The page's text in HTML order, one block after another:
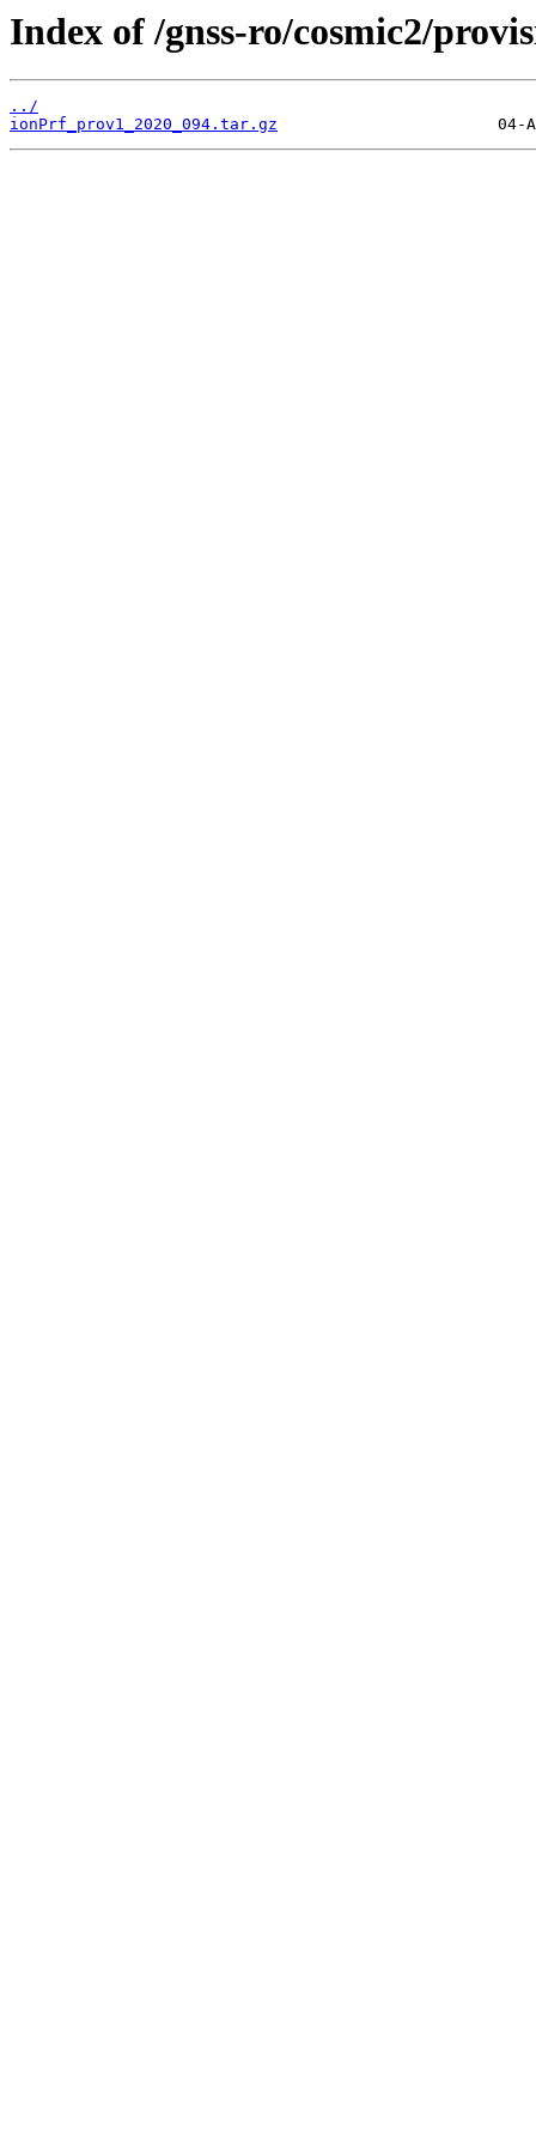
Index of /gnss-ro/cosmic2/
../
ionPrf_prov1_2020_094.tar.gz